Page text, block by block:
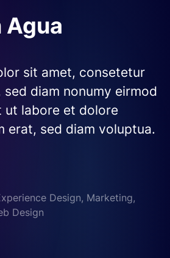
Agua
sit amet, consetetur
diam nonumy eirmod
ut labore et dolore
erat, sed diam voluptua.
Design, Marketing,
Design